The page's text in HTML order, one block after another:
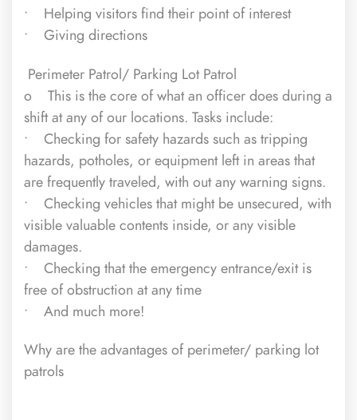
• Helping visitors find their point of interest
• Giving directions
Perimeter Patrol/ Parking Lot Patrol
o This is the core of what an officer does during a
shift at any of our locations. Tasks include:
• Checking for safety hazards such as tripping
hazards, potholes, or equipment left in areas that
are frequently traveled, with out any warning signs.
• Checking vehicles that might be unsecured, with
visible valuable contents inside, or any visible
damages.
• Checking that the emergency entrance/exit is
free of obstruction at any time
• And much more!
Why are the advantages of perimeter/ parking lot
patrols